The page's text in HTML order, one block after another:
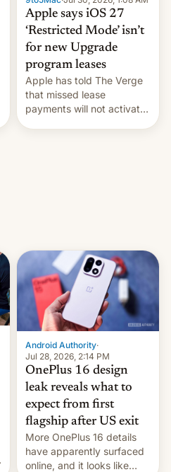
Apple says iOS 27
‘Restricted Mode’ isn’t
for new Upgrade
program leases
Apple has told The Verge
that missed lease
payments will not activate
Android Authority·
Jul 28, 2026, 2:14 PM
OnePlus 16 design
leak reveals what to
expect from first
flagship after US exit
More OnePlus 16 details
have apparently surfaced
online, and it looks like